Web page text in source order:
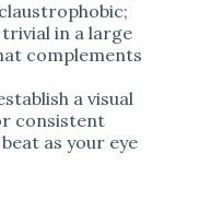
in a large
complements
a visual
consistent
as your eye